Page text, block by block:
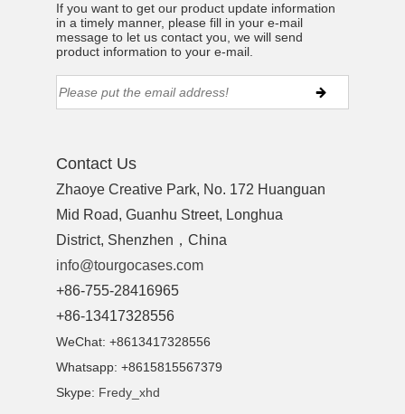
If you want to get our product update information
in a timely manner, please fill in your e-mail
message to let us contact you, we will send
product information to your e-mail.
Contact Us
Zhaoye Creative Park, No. 172 Huanguan
Mid Road, Guanhu Street, Longhua
District, Shenzhen，China
info@tourgocases.com
+86-755-28416965
+86-13417328556
WeChat: +8613417328556
Whatsapp: +8615815567379
Skype: Fredy_xhd